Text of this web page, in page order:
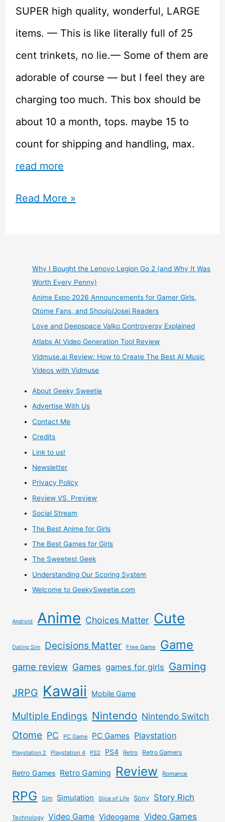
SUPER high quality, wonderful, LARGE
items. — This is like literally full of 25
cent trinkets, no lie.— Some of them are
adorable of course — but I feel they are
charging too much. This box should be
about 10 a month, tops. maybe 15 to
count for shipping and handling, max.
read more
Doki
Box
Opening
Subscription
Crate
Review
Read More »
Why I Bought the Lenovo Legion Go 2 (and Why It Was
Worth Every Penny)
Anime Expo 2026 Announcements for Gamer Girls,
Otome Fans, and Shoujo/Josei Readers
Love and Deepspace Valko Controversy Explained
Atlabs AI Video Generation Tool Review
Vidmuse.ai Review: How to Create The Best AI Music
Videos with Vidmuse
About Geeky Sweetie
Advertise With Us
Contact Me
Credits
Link to us!
Newsletter
Privacy Policy
Review VS. Preview
Social Stream
The Best Anime for Girls
The Best Games for Girls
The Sweetest Geek
Understanding Our Scoring System
Welcome to GeekySweetie.com
Android Anime Choices Matter Cute
Dating Sim Decisions Matter Free Game Game
game review Games games for girls Gaming
JRPG Kawaii Mobile Game
Multiple Endings Nintendo Nintendo Switch
Otome PC PC Game PC Games Playstation
Playstation 2 Playstation 4 PS2 PS4 Retro Retro Gamers
Retro Games Retro Gaming Review Romance
RPG Sim Simulation Slice of Life Sony Story Rich
Technology Video Game Videogame Video Games